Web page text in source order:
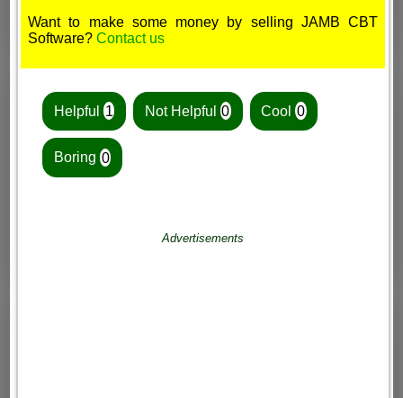
Want to make some money by selling JAMB CBT
Software?Contact us
Helpful 1 Not Helpful 0 Cool0
Boring 0
Advertisements